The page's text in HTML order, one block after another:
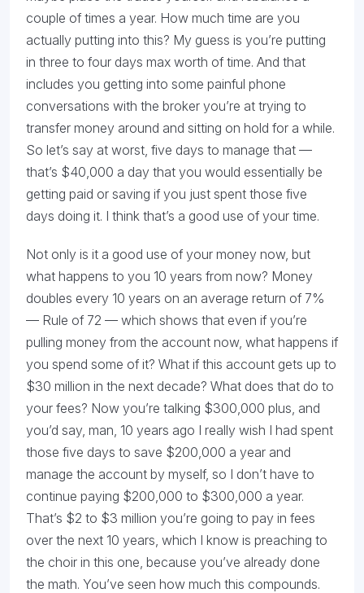
couple of times a year. How much time are you
actually putting into this? My guess is you’re putting
in three to four days max worth of time. And that
includes you getting into some painful phone
conversations with the broker you’re at trying to
transfer money around and sitting on hold for a while.
So let’s say at worst, five days to manage that —
that’s $40,000 a day that you would essentially be
getting paid or saving if you just spent those five
days doing it. I think that’s a good use of your time.
Not only is it a good use of your money now, but
what happens to you 10 years from now? Money
doubles every 10 years on an average return of 7%
— Rule of 72 — which shows that even if you’re
pulling money from the account now, what happens if
you spend some of it? What if this account gets up to
$30 million in the next decade? What does that do to
your fees? Now you’re talking $300,000 plus, and
you’d say, man, 10 years ago I really wish I had spent
those five days to save $200,000 a year and
manage the account by myself, so I don’t have to
continue paying $200,000 to $300,000 a year.
That’s $2 to $3 million you’re going to pay in fees
over the next 10 years, which I know is preaching to
the choir in this one, because you’ve already done
the math. You’ve seen how much this compounds.